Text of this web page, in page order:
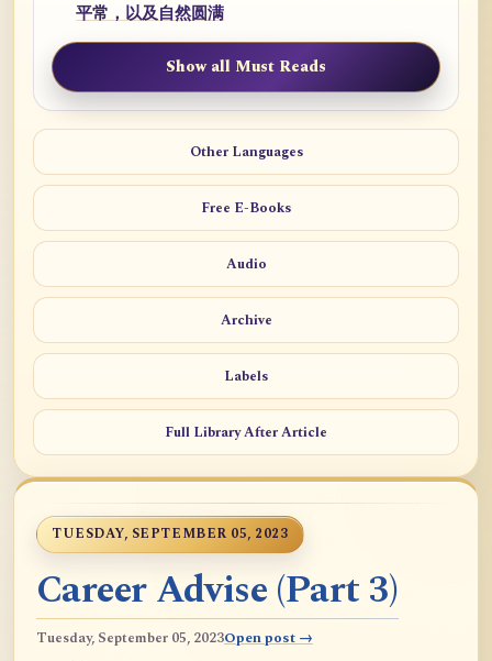
平常，以及自然圆满
Show all Must Reads
Other Languages
Free E-Books
Audio
Archive
Labels
Full Library After Article
TUESDAY, SEPTEMBER 05, 2023
Career Advise (Part 3)
Tuesday, September 05, 2023Open post →